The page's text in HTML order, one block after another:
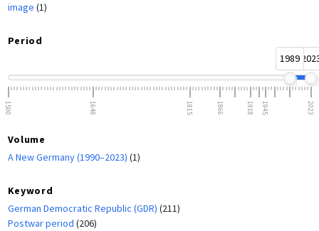
image (1)
Period
1989
1500 1648 1815 1866 1918 1945 2023
Volume
A New Germany (1990–2023) (1)
Keyword
German Democratic Republic (GDR) (211)
Postwar period (206)